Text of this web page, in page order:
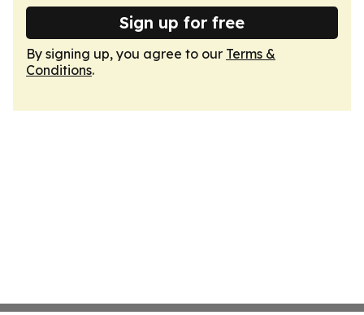
Sign up for free
By signing up, you agree to our Terms &
Conditions.